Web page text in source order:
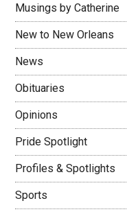
Musings by Catherine
New to New Orleans
News
Obituaries
Opinions
Pride Spotlight
Profiles & Spotlights
Sports